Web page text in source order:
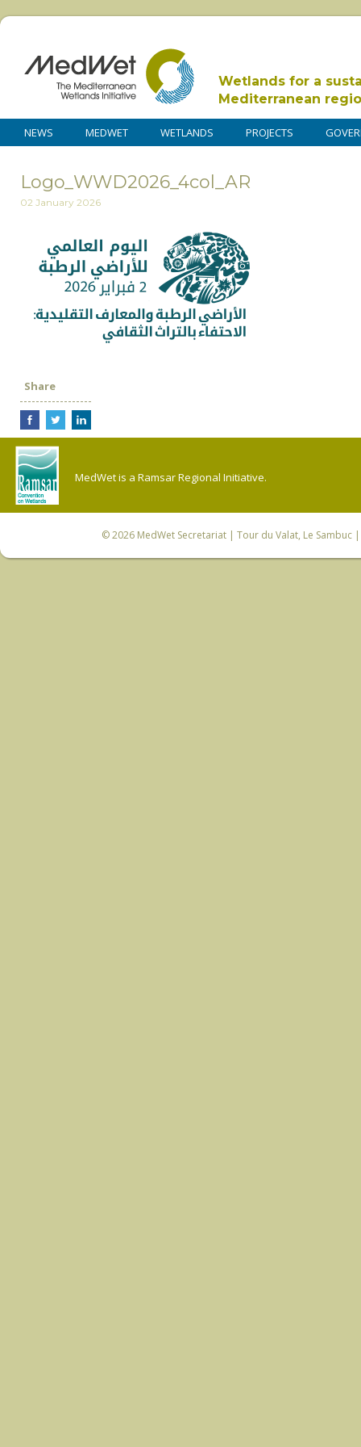
Wetlands for a
Mediterranean
NEWS MEDWET WETLANDS PROJECTS
Logo_WWD2026_4col_AR
02 January 2026
Share
MedWet is a Ramsar Regional Initiative.
© 2026 MedWet Secretariat| Tour du Valat, Le Sambuc